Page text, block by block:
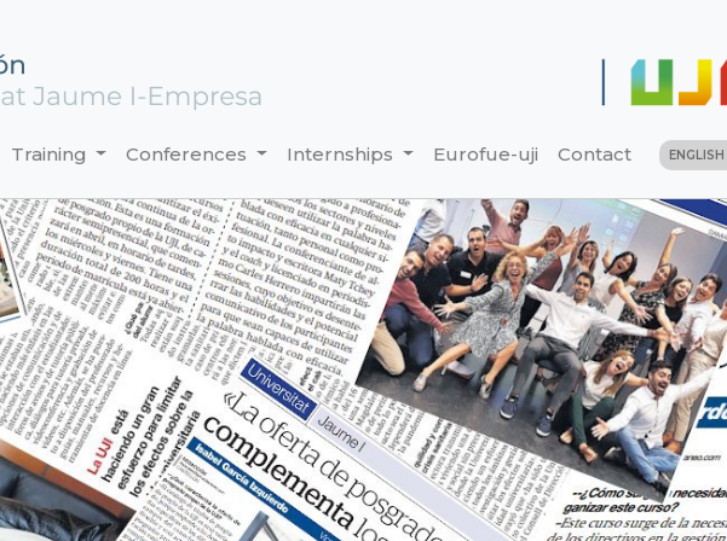
Training Conferences Internships Eurofue-uji Contact